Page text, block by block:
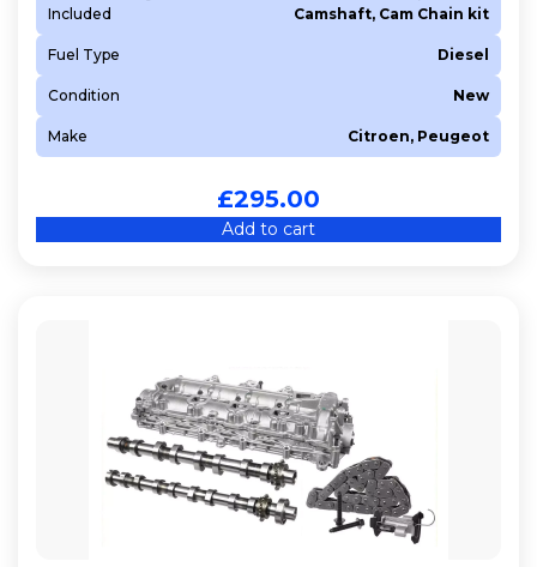
Included
Camshaft, Cam Chain kit
Fuel Type Diesel
Condition New
Make Citroen, Peugeot
£295.00
Add to cart